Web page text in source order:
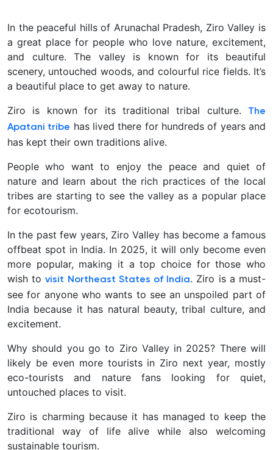
In the peaceful hills of Arunachal Pradesh, Ziro Valley is
a great place for people who love nature, excitement,
and culture. The valley is known for its beautiful
scenery, untouched woods, and colourful rice fields. It’s
a beautiful place to get away to nature.
Ziro is known for its traditional tribal culture.
The
Apatani tribe has lived there for hundreds of years and
has kept their own traditions alive.
People who want to enjoy the peace and quiet of
nature and learn about the rich practices of the local
tribes are starting to see the valley as a popular place
for ecotourism.
In the past few years, Ziro Valley has become a famous
offbeat spot in India. In 2025, it will only become even
more popular, making it a top choice for those who
wish tovisit Northeast States of India. Ziro is a must-
see for anyone who wants to see an unspoiled part of
India because it has natural beauty, tribal culture, and
excitement.
Why should you go to Ziro Valley in 2025? There will
likely be even more tourists in Ziro next year, mostly
eco-tourists and nature fans looking for quiet,
untouched places to visit.
Ziro is charming because it has managed to keep the
traditional way of life alive while also welcoming
sustainable tourism.